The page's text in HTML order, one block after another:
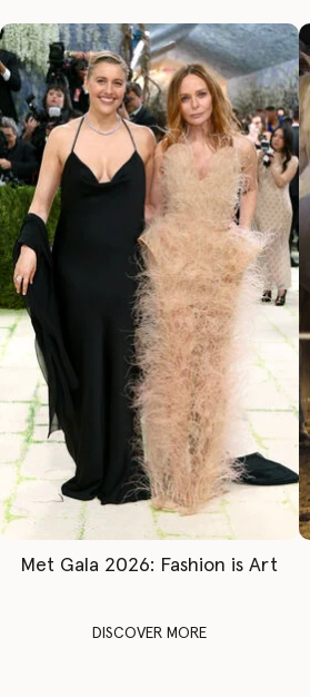
Met Gala 2026: Fashion is Art
DISCOVER MORE